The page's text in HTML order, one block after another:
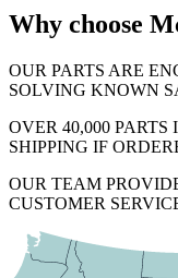
Why choose
OUR PARTS ARE
SOLVING KNOWN
OVER 40,000
SHIPPING IF
OUR TEAM
CUSTOMER